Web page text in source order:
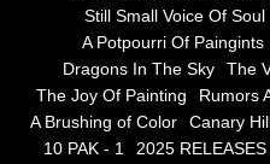
Vanishing Into The
Airplane Earth
Still Small Voice Of Soul
A Potpourri Of Paingints
Dragons In The Sky
The
The Joy Of Painting
Rumors
A Brushing of Color
Canary
10 PAK - 1
2025 RELEASES